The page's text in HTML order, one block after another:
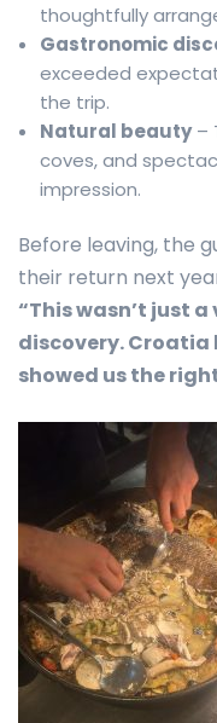
thoughtfully
Gastronomic
exceeded
the trip.
Natural beauty–
coves, and
impression.
Before leaving, the
their return next
“This wasn’t just
discovery. Croatia
showed us the